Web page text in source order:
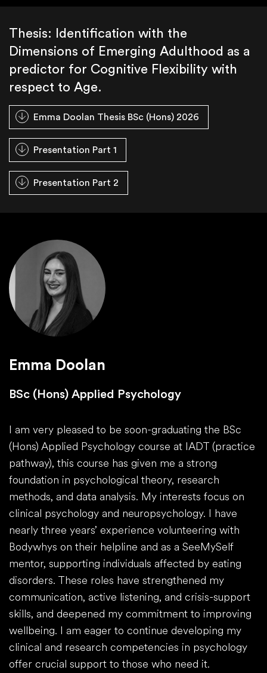
Thesis: Identification with the
Dimensions of Emerging Adulthood as a
predictor for Cognitive Flexibility with
respect to Age.
Emma Doolan Thesis BSc (Hons) 2026
Presentation Part 1
Presentation Part 2
Emma Doolan
BSc (Hons) Applied Psychology
I am very pleased to be soon-graduating the BSc
(Hons) Applied Psychology course at IADT (practice
pathway), this course has given me a strong
foundation in psychological theory, research
methods, and data analysis. My interests focus on
clinical psychology and neuropsychology. I have
nearly three years’ experience volunteering with
Bodywhys on their helpline and as a SeeMySelf
mentor, supporting individuals affected by eating
disorders. These roles have strengthened my
communication, active listening, and crisis-support
skills, and deepened my commitment to improving
wellbeing. I am eager to continue developing my
clinical and research competencies in psychology
offer crucial support to those who need it.